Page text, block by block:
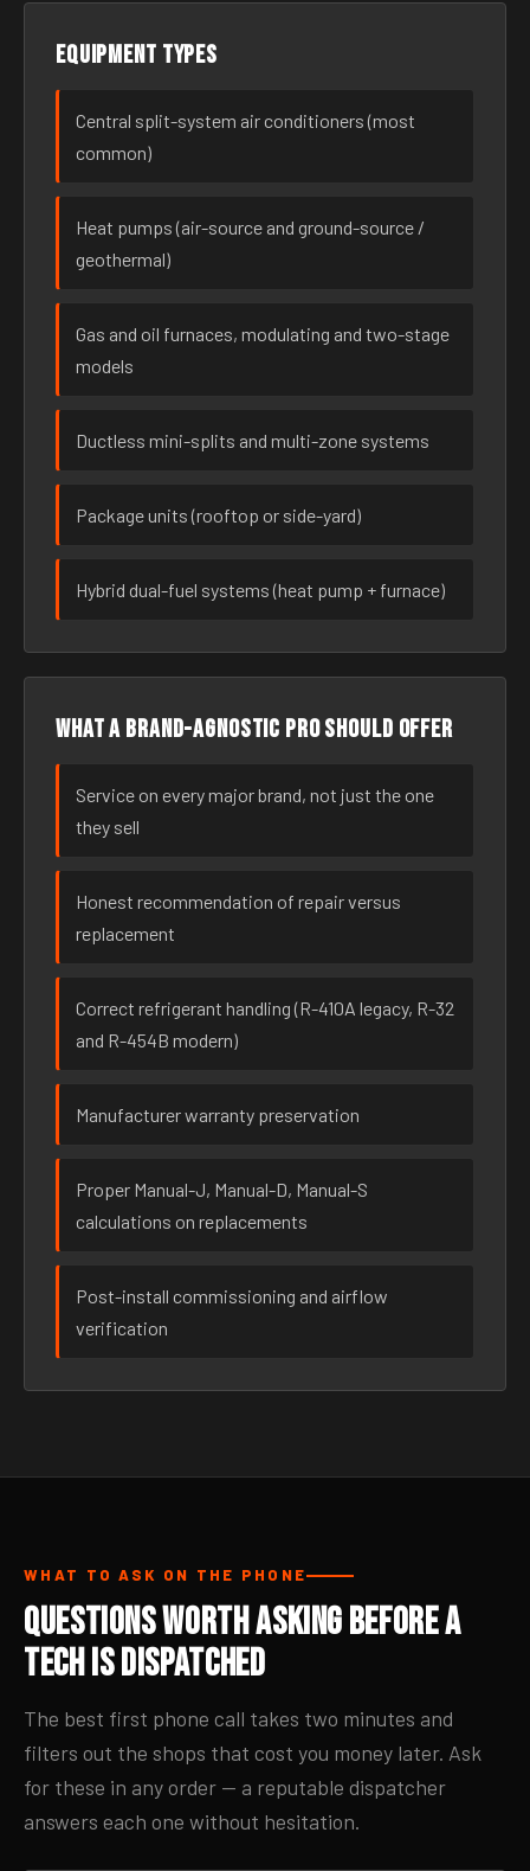
Equipment types
Central split-system air conditioners (most
common)
Heat pumps (air-source and ground-source /
geothermal)
Gas and oil furnaces, modulating and two-stage
models
Ductless mini-splits and multi-zone systems
Package units (rooftop or side-yard)
Hybrid dual-fuel systems (heat pump + furnace)
What a brand-agnostic pro should offer
Service on every major brand, not just the one
they sell
Honest recommendation of repair versus
replacement
Correct refrigerant handling (R-410A legacy, R-32
and R-454B modern)
Manufacturer warranty preservation
Proper Manual-J, Manual-D, Manual-S
calculations on replacements
Post-install commissioning and airflow
verification
WHAT TO ASK ON THE PHONE
Questions Worth Asking Before a
Tech Is Dispatched
The best first phone call takes two minutes and
filters out the shops that cost you money later. Ask
for these in any order — a reputable dispatcher
answers each one without hesitation.